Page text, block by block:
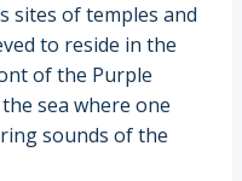
sites of temples and
to reside in the
of the Purple
sea where one
sounds of the